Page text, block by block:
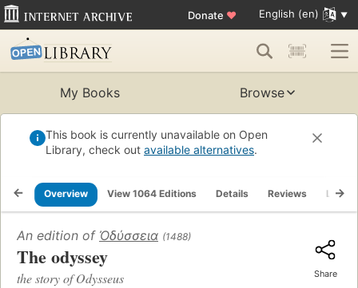
Donate ♥ English (en)
My Books Browse
This book is currently unavailable on Open
Library, check out available alternatives.
Overview View 1064 Editions Details Reviews Lists
An edition of Ὀδύσσεια (1488)
The odyssey
the story of Odysseus Share